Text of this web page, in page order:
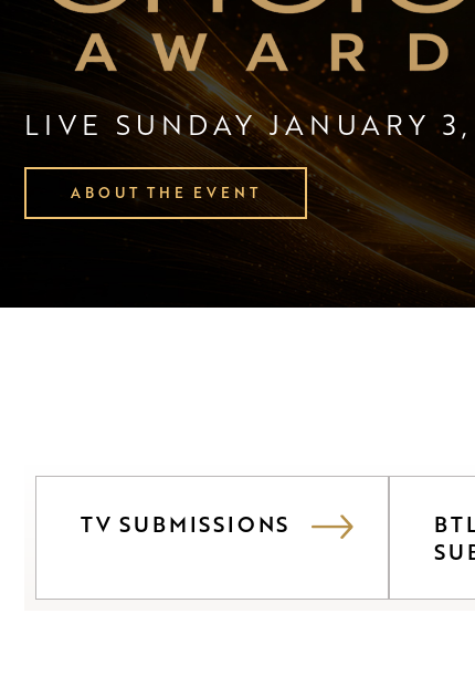
LIVE SUNDAY JANUARY
ABOUT THE EVENT
TV SUBMISSIONS